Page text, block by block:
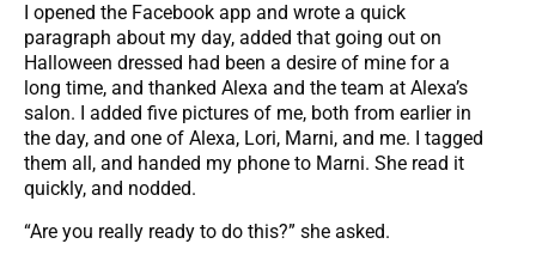
I opened the Facebook app and wrote a quick
paragraph about my day, added that going out on
Halloween dressed had been a desire of mine for a
long time, and thanked Alexa and the team at Alexa’s
salon. I added five pictures of me, both from earlier in
the day, and one of Alexa, Lori, Marni, and me. I tagged
them all, and handed my phone to Marni. She read it
quickly, and nodded.
“Are you really ready to do this?” she asked.